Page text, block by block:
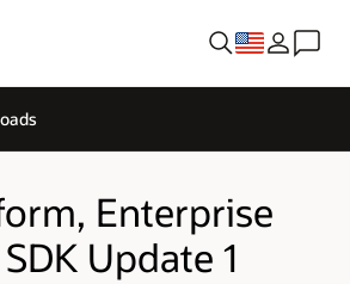
Enterprise
Update 1